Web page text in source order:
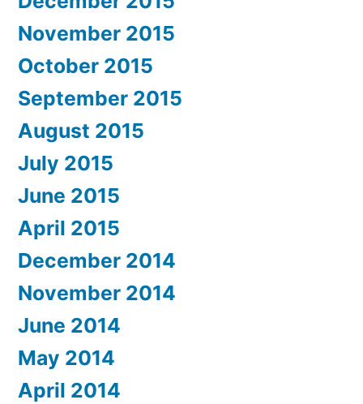
November 2015
October 2015
September 2015
August 2015
July 2015
June 2015
April 2015
December 2014
November 2014
June 2014
May 2014
April 2014